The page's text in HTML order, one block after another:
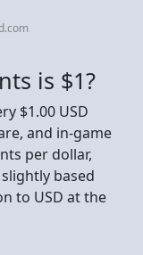
is $1?
$1.00 USD
and in-game
per dollar,
based
to USD at the